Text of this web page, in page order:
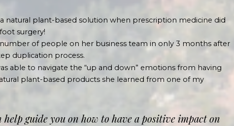
natural plant-based solution when prescription medicine did
surgery!
of people on her business team in only 3 months after
duplication process.
able to navigate the “up and down” emotions from having
plant-based products she learned from one of my
guide you on how to have a positive impact on